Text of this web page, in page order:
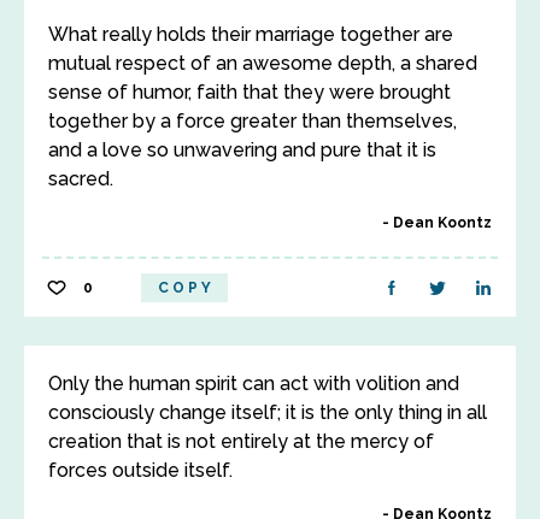
What really holds their marriage together are
mutual respect of an awesome depth, a shared
sense of humor, faith that they were brought
together by a force greater than themselves,
and a love so unwavering and pure that it is
sacred.
Dean Koontz
0 COPY
Only the human spirit can act with volition and
consciously change itself; it is the only thing in all
creation that is not entirely at the mercy of
forces outside itself.
Dean Koontz